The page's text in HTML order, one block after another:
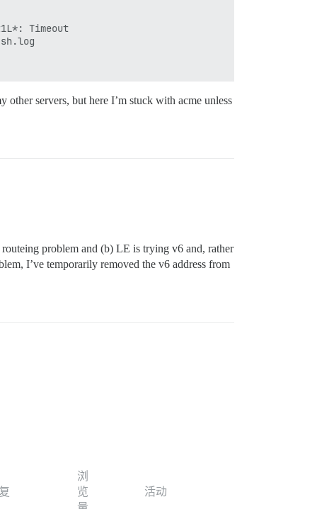
Timeout
servers, but here I’m stuck with acme unless
problem and (b) LE is trying v6 and, rather
I’ve temporarily removed the v6 address from
浏
览
活动